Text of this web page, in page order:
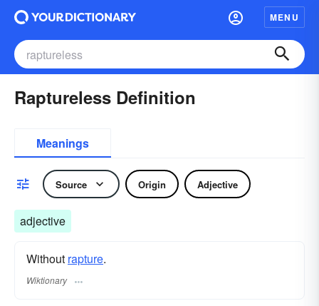
MENU
Raptureless Definition
Meanings
Source Origin Adjective
adjective
Without rapture.
Wiktionary